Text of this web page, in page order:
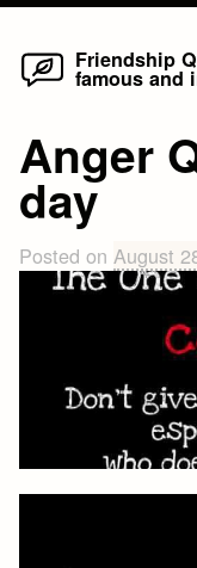
Skip
Friendship
famous and
Anger
day
Posted on August